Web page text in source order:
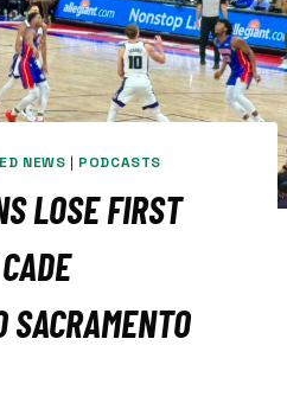
NEWS | PODCASTS
LOSE FIRST
SACRAMENTO